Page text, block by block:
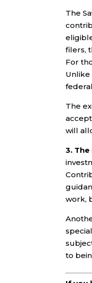
The
filers,
For
Unlike
The
will
3.
work,
to